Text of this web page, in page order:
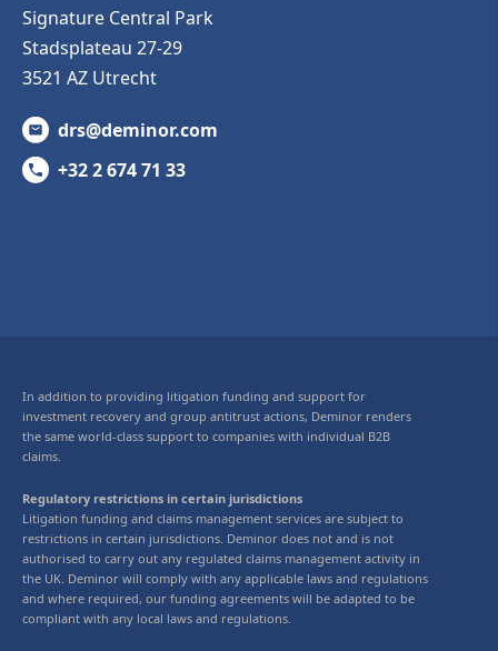
Signature Central Park
Stadsplateau 27-29
3521 AZ Utrecht
drs@deminor.com
+32 2 674 71 33
In addition to providing litigation funding and support for
investment recovery and group antitrust actions, Deminor renders
the same world-class support to companies with individual B2B
claims.
Regulatory restrictions in certain jurisdictions
Litigation funding and claims management services are subject to
restrictions in certain jurisdictions. Deminor does not and is not
authorised to carry out any regulated claims management activity in
the UK. Deminor will comply with any applicable laws and regulations
and where required, our funding agreements will be adapted to be
compliant with any local laws and regulations.